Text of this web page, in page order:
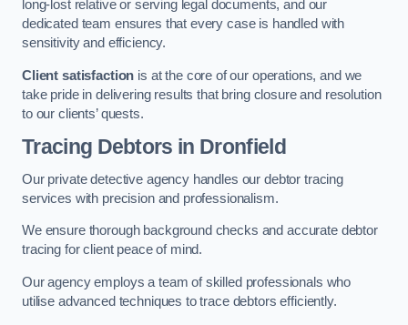
long-lost relative or serving legal documents, and our
dedicated team ensures that every case is handled with
sensitivity and efficiency.
Client satisfaction is at the core of our operations, and we
take pride in delivering results that bring closure and resolution
to our clients’ quests.
Tracing Debtors in Dronfield
Our private detective agency handles our debtor tracing
services with precision and professionalism.
We ensure thorough background checks and accurate debtor
tracing for client peace of mind.
Our agency employs a team of skilled professionals who
utilise advanced techniques to trace debtors efficiently.